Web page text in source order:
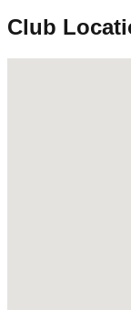
Club